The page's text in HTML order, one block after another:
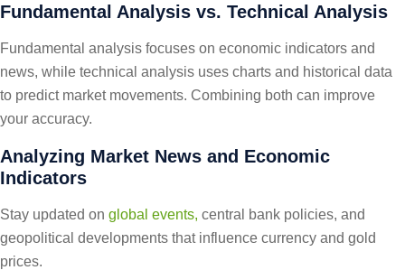
Fundamental Analysis vs. Technical Analysis
Fundamental analysis focuses on economic indicators and
news, while technical analysis uses charts and historical data
to predict market movements. Combining both can improve
your accuracy.
Analyzing Market News and Economic
Indicators
Stay updated on global events, central bank policies, and
geopolitical developments that influence currency and gold
prices.